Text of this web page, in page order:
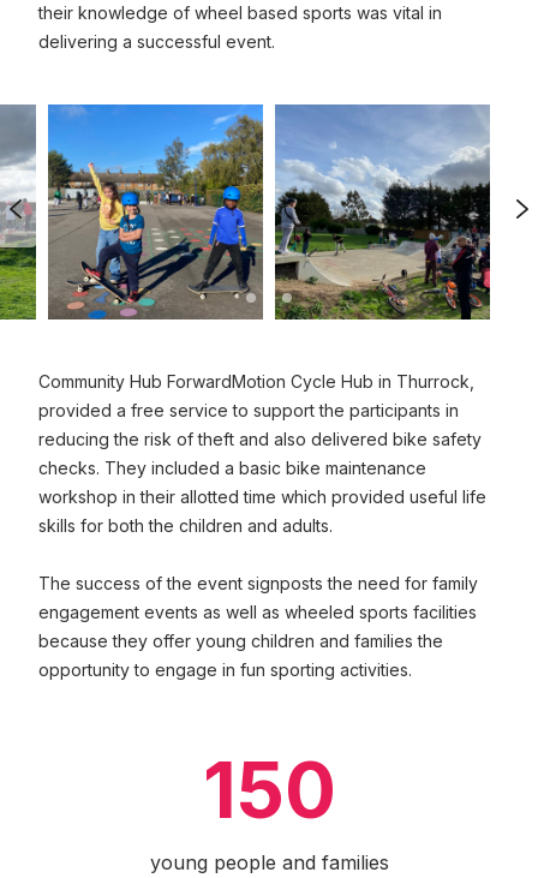
their knowledge of wheel based sports was vital in
delivering a successful event.
1 2
Previous Image
Community Hub ForwardMotion Cycle Hub in Thurrock,
provided a free service to support the participants in
reducing the risk of theft and also delivered bike safety
checks. They included a basic bike maintenance
workshop in their allotted time which provided useful life
skills for both the children and adults.
The success of the event signposts the need for family
engagement events as well as wheeled sports facilities
because they offer young children and families the
opportunity to engage in fun sporting activities.
150
young people and families